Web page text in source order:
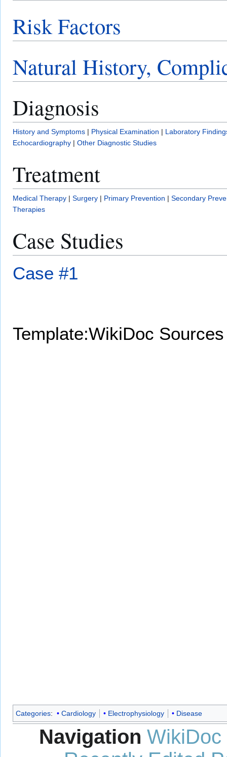
Risk Factors
Natural History,
Diagnosis
History and Symptoms | Physical Examination | Laboratory
Echocardiography | Other Diagnostic Studies
Treatment
Medical Therapy | Surgery | Primary Prevention | Secondary
Therapies
Case Studies
Case #1
Template:WikiDoc Sources
Categories: Cardiology Electrophysiology Disease
Navigation WikiDoc